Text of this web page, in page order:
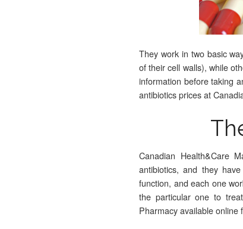
They work in two basic
of their cell walls), while
information before taking
antibiotics prices at
Canadian Health&Care
antibiotics, and they
function, and each one
the particular one to
Pharmacy available online